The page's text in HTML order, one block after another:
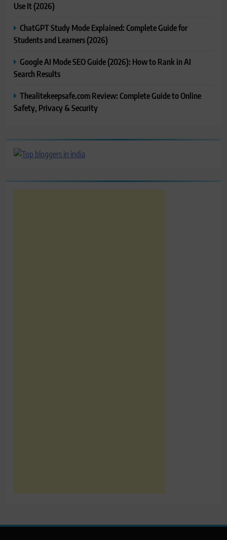
Use It (2026)
ChatGPT Study Mode Explained: Complete Guide for
Students and Learners (2026)
Google AI Mode SEO Guide (2026): How to Rank in AI
Search Results
Thealitekeepsafe.com Review: Complete Guide to Online
Safety, Privacy & Security